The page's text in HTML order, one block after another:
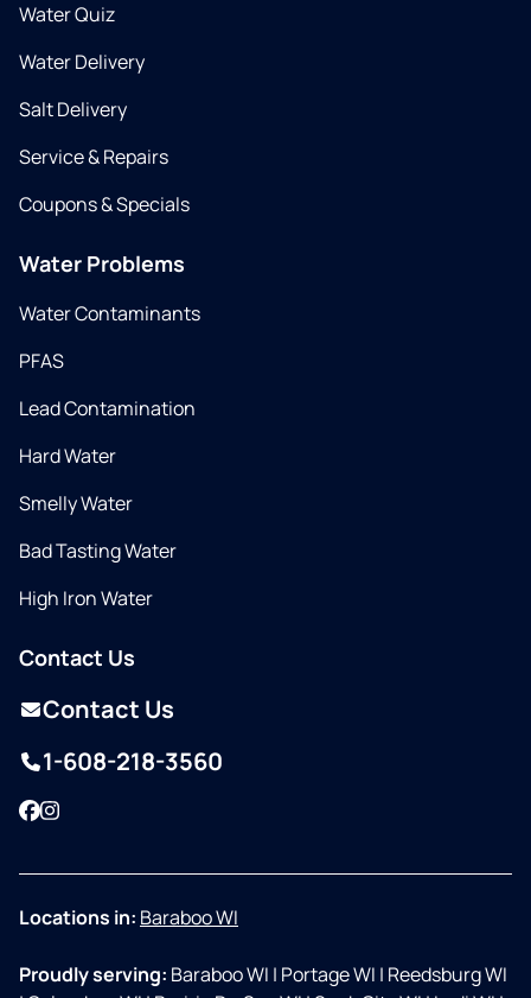
Water Quiz
Water Delivery
Salt Delivery
Service & Repairs
Coupons & Specials
Water Problems
Water Contaminants
PFAS
Lead Contamination
Hard Water
Smelly Water
Bad Tasting Water
High Iron Water
Contact Us
Contact Us
1-608-218-3560
Facebook
Instagram
Locations in: Baraboo WI
Proudly serving: Baraboo WI | Portage WI | Reedsburg WI